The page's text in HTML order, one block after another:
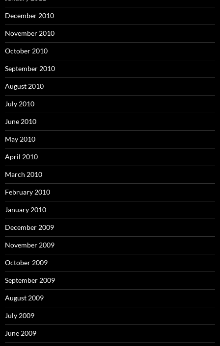
December 2010
November 2010
October 2010
September 2010
August 2010
July 2010
June 2010
May 2010
April 2010
March 2010
February 2010
January 2010
December 2009
November 2009
October 2009
September 2009
August 2009
July 2009
June 2009